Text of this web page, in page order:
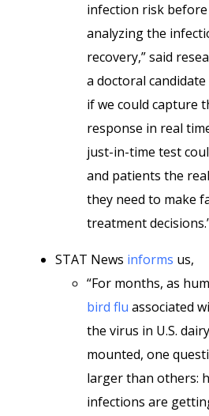
infection risk
analyzing the
recovery,” said
a doctoral
if we could capture
response in real
just-in-time test
and patients the
they need to make
treatment
STAT News informs us,
“For months, as
bird flu associated
the virus in U.S.
mounted, one
larger than others:
infections are